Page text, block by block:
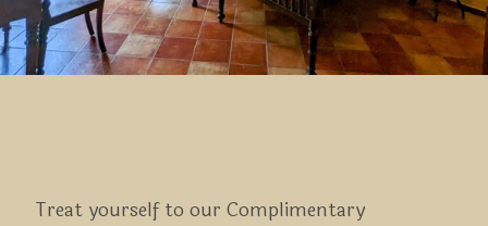
Treat yourself to our Complimentary